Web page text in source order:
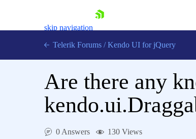
skip navigation
Telerik Forums / Kendo UI for jQuery
Are there any
0 Answers 130 Views